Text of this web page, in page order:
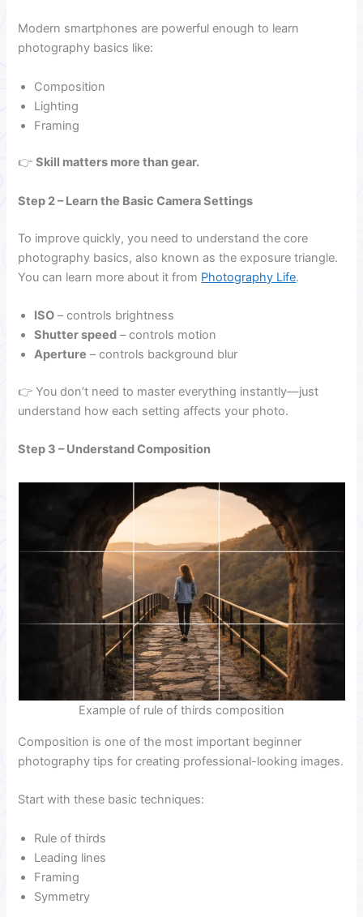
Modern smartphones are powerful enough to learn
photography basics like:
Composition
Lighting
Framing
👉Skill matters more than gear.
Step 2 – Learn the Basic Camera Settings
To improve quickly, you need to understand the core
photography basics, also known as the exposure triangle.
You can learn more about it from Photography Life.
ISO – controls brightness
Shutter speed – controls motion
Aperture – controls background blur
👉 You don’t need to master everything instantly—just
understand how each setting affects your photo.
Step 3 – Understand Composition
Example of rule of thirds composition
Composition is one of the most important beginner
photography tips for creating professional-looking images.
Start with these basic techniques:
Rule of thirds
Leading lines
Framing
Symmetry